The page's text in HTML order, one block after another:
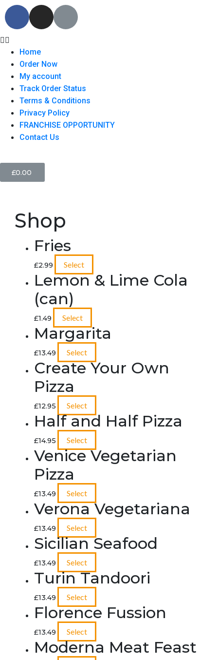
Home
Order Now
My account
Track Order Status
Terms & Conditions
Privacy Policy
FRANCHISE OPPORTUNITY
Contact Us
£0.00
Shop
Fries
£2.99 Select
Lemon & Lime Cola
(can)
£1.49 Select
Margarita
£13.49 Select
Create Your Own
Pizza
£12.95 Select
Half and Half Pizza
£14.95 Select
Venice Vegetarian
Pizza
£13.49 Select
Verona Vegetariana
£13.49 Select
Sicilian Seafood
£13.49 Select
Turin Tandoori
£13.49 Select
Florence Fussion
£13.49 Select
Moderna Meat Feast